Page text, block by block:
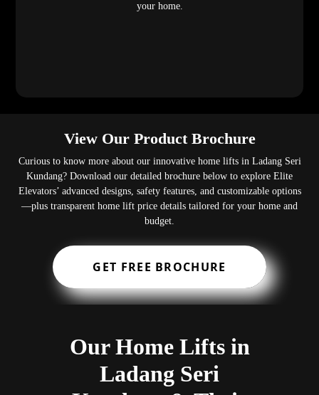
your home.
View Our Product Brochure
Curious to know more about our innovative home lifts in Ladang Seri
Kundang? Download our detailed brochure below to explore Elite
Elevators’ advanced designs, safety features, and customizable options
—plus transparent home lift price details tailored for your home and
budget.
GET FREE BROCHURE
Our Home Lifts in
Ladang Seri